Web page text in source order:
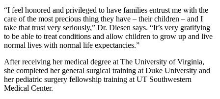
“I feel honored and privileged to have families entrust me with the
care of the most precious thing they have – their children – and I
take that trust very seriously,” Dr. Diesen says. “It’s very gratifying
to be able to treat conditions and allow children to grow up and live
normal lives with normal life expectancies.”
After receiving her medical degree at The University of Virginia,
she completed her general surgical training at Duke University and
her pediatric surgery fellowship training at UT Southwestern
Medical Center.